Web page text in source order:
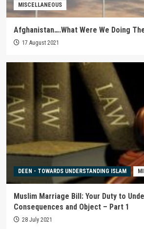
MISCELLANEOUS
Afghanistan….What Were We Doing
17 August 2021
DEEN - TOWARDS UNDERSTANDING ISLAM
Muslim Marriage Bill: Your Duty to
Consequences and Object – Part 1
28 July 2021